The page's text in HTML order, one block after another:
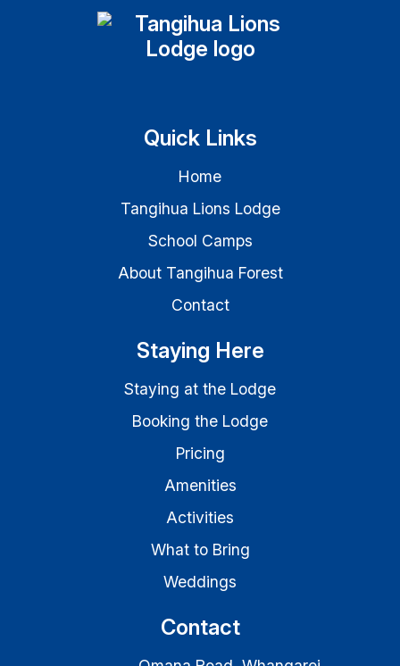
Quick Links
Home
Tangihua Lions Lodge
School Camps
About Tangihua Forest
Contact
Staying Here
Staying at the Lodge
Booking the Lodge
Pricing
Amenities
Activities
What to Bring
Weddings
Contact